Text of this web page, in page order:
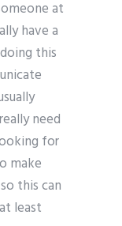
at
have a
this
need
for
make
this can
least